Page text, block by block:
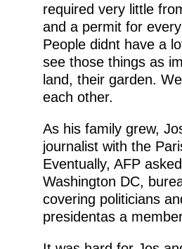
required very little
and a permit for
People didnt have a
see those things as
land, their garden.
each other.
As his family grew,
journalist with the
Eventually, AFP
Washington DC,
covering politicians
presidentas a